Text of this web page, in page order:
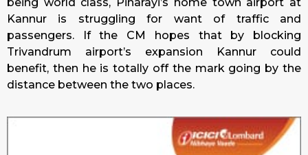
Kannur is struggling for want of traffic and
passengers. If the CM hopes that by blocking
Trivandrum airport’s expansion Kannur could
benefit, then he is totally off the mark going by the
distance between the two places.